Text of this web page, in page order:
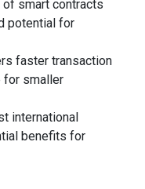
of smart contracts
potential for
faster transaction
for smaller
international
benefits for